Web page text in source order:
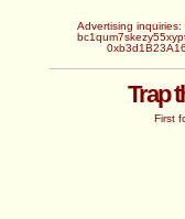
Advertising inquiries:
Trap
First